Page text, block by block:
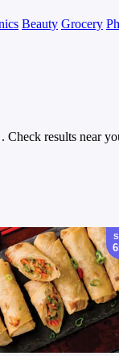
Beauty Grocery
. Check results near